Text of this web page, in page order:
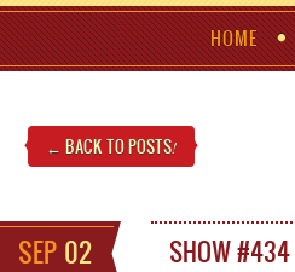
HOME
← BACK TO POSTS!
SEP 02 SHOW #434